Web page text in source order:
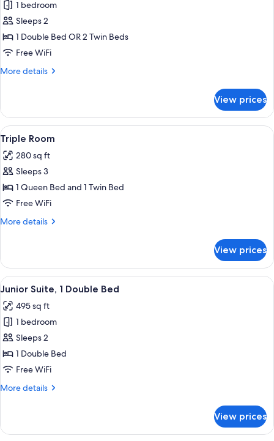
for
Deluxe
Room
1 bedroom
Sleeps 2
1 Double Bed OR 2 Twin Beds
Free WiFi
More details
More
Room
View prices
View
all
photos
for
Triple
Room
A hotel room with a bed, two
4
Triple Room
280 sq ft
Sleeps 3
1 Queen Bed and 1 Twin Bed
Free WiFi
More details
More
Room
View prices
View
all
photos
for
Junior
Suite,
1
Bed
A modern hotel room with a bed, a
5
Junior Suite, 1 Double Bed
495 sq ft
1 bedroom
Sleeps 2
1 Double Bed
Free WiFi
More details
More
Suite,
View prices